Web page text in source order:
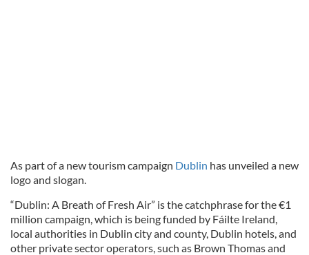
As part of a new tourism campaign Dublin has unveiled a new
logo and slogan.
“Dublin: A Breath of Fresh Air” is the catchphrase for the €1
million campaign, which is being funded by Fáilte Ireland,
local authorities in Dublin city and county, Dublin hotels, and
other private sector operators, such as Brown Thomas and